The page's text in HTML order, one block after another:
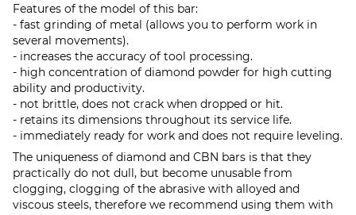
Features of the model of this bar:
- fast grinding of metal (allows you to perform work in
several movements).
- increases the accuracy of tool processing.
- high concentration of diamond powder for high cutting
ability and productivity.
- not brittle, does not crack when dropped or hit.
- retains its dimensions throughout its service life.
- immediately ready for work and does not require leveling.
The uniqueness of diamond and CBN bars is that they
practically do not dull, but become unusable from
clogging, clogging of the abrasive with alloyed and
viscous steels, therefore we recommend using them with